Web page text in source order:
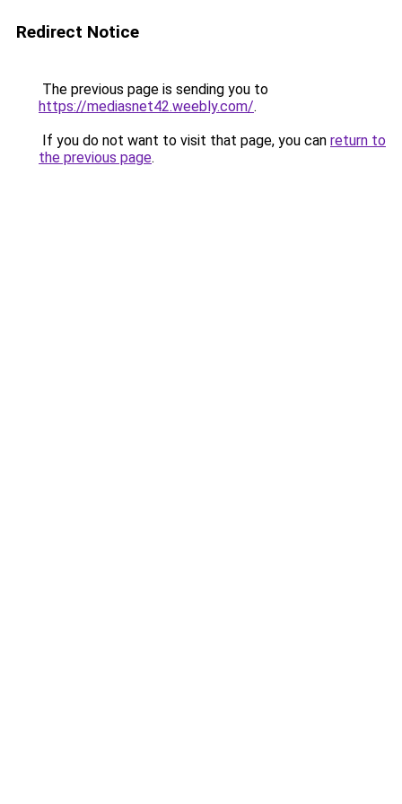
Redirect Notice
The previous page is sending you to
https://mediasnet42.weebly.com/.
If you do not want to visit that page, you can return to
the previous page.